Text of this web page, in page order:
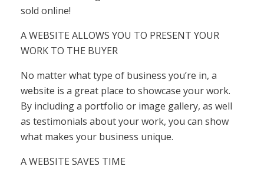
sold online!
A WEBSITE ALLOWS YOU TO PRESENT YOUR
WORK TO THE BUYER
No matter what type of business you’re in, a
website is a great place to showcase your work.
By including a portfolio or image gallery, as well
as testimonials about your work, you can show
what makes your business unique.
A WEBSITE SAVES TIME